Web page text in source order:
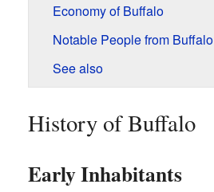
Economy of Buffalo
Notable People from Buffalo
See also
History of Buffalo
Early Inhabitants